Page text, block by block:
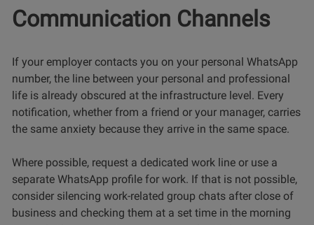
Communication Channels
If your employer contacts you on your personal WhatsApp
number, the line between your personal and professional
life is already obscured at the infrastructure level. Every
notification, whether from a friend or your manager, carries
the same anxiety because they arrive in the same space.
Where possible, request a dedicated work line or use a
separate WhatsApp profile for work. If that is not possible,
consider silencing work-related group chats after close of
business and checking them at a set time in the morning